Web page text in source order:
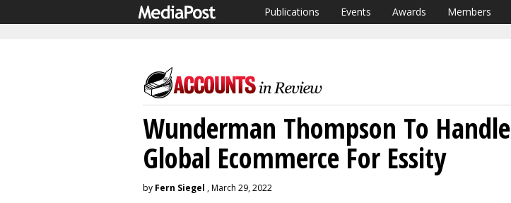
Publications Events Awards Members
Wunderman Thompson To Handle
Global Ecommerce For Essity
by Fern Siegel , March 29, 2022